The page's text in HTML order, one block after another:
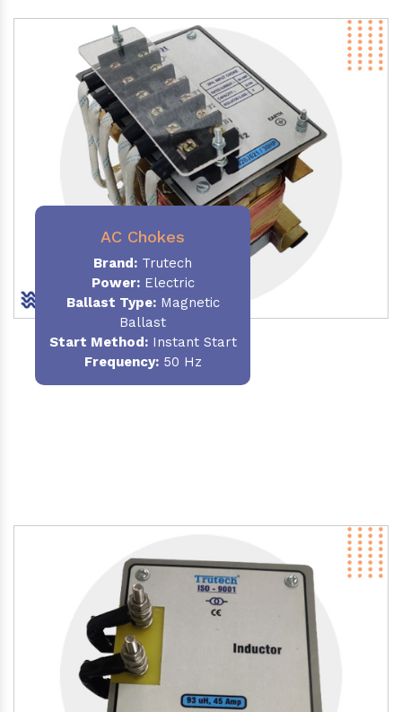
AC Chokes
Brand: Trutech
Power:Electric
Ballast Type:Magnetic
Ballast
Start Method:Instant Start
Frequency:50 Hz